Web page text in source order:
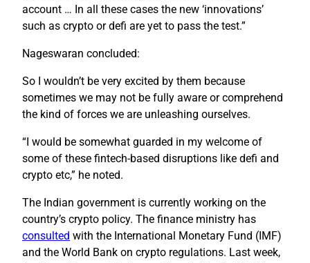
account … In all these cases the new ‘innovations’
such as crypto or defi are yet to pass the test.”
Nageswaran concluded:
So I wouldn’t be very excited by them because
sometimes we may not be fully aware or comprehend
the kind of forces we are unleashing ourselves.
“I would be somewhat guarded in my welcome of
some of these fintech-based disruptions like defi and
crypto etc,” he noted.
The Indian government is currently working on the
country’s crypto policy. The finance ministry has
consulted with the International Monetary Fund (IMF)
and the World Bank on crypto regulations. Last week,